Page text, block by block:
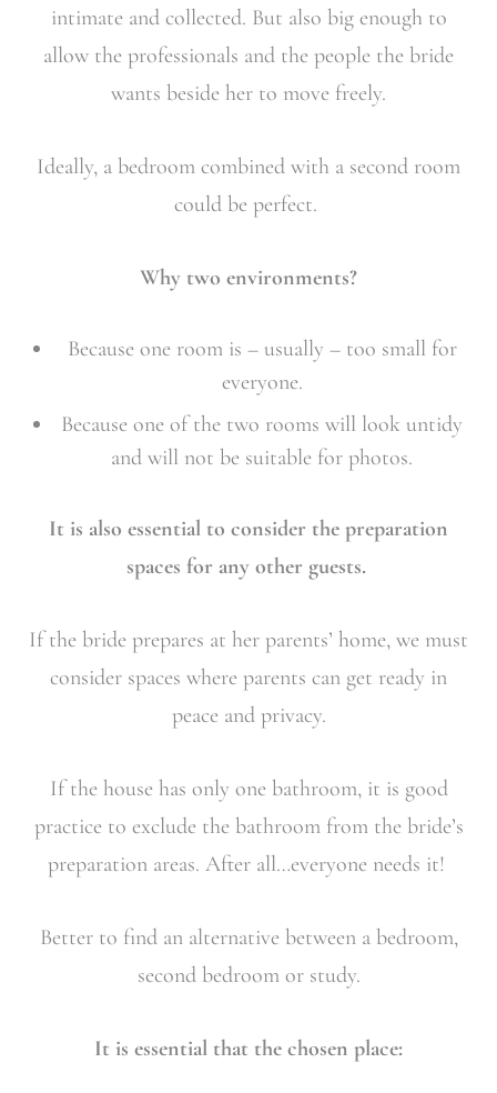
intimate and collected. But also big enough to
allow the professionals and the people the bride
wants beside her to move freely.
Ideally, a bedroom combined with a second room
could be perfect.
Why two environments?
Because one room is – usually – too small for
everyone.
Because one of the two rooms will look untidy
and will not be suitable for photos.
It is also essential to consider the preparation
spaces for any other guests.
If the bride prepares at her parents’ home, we must
consider spaces where parents can get ready in
peace and privacy.
If the house has only one bathroom, it is good
practice to exclude the bathroom from the bride’s
preparation areas. After all…everyone needs it!
Better to find an alternative between a bedroom,
second bedroom or study.
It is essential that the chosen place: